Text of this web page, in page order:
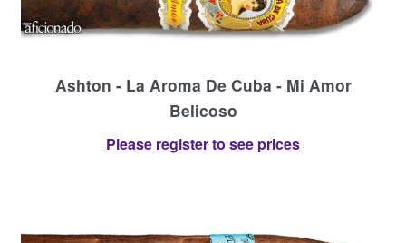
Ashton - La Aroma De Cuba - Mi Amor
Belicoso
Please register to see prices